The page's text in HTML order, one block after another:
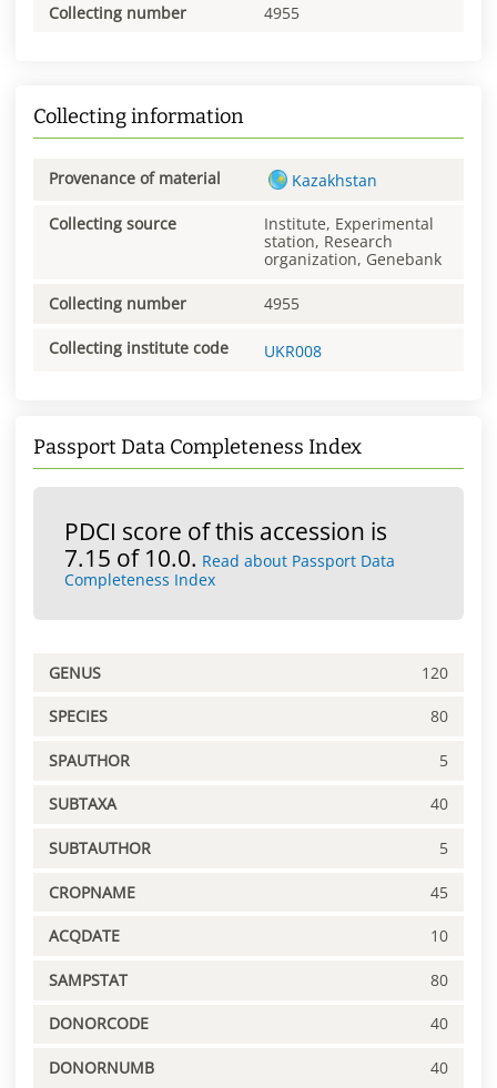
Collecting number 4955
Collecting information
Provenance of material Kazakhstan
Collecting source
Institute, Experimental
station, Research
organization, Genebank
Collecting number 4955
Collecting institute code UKR008
Passport Data Completeness Index
PDCI score of this accession is
7.15 of 10.0. Read about Passport Data
Completeness Index
GENUS 120
SPECIES 80
SPAUTHOR 5
SUBTAXA 40
SUBTAUTHOR 5
CROPNAME 45
ACQDATE 10
SAMPSTAT 80
DONORCODE 40
DONORNUMB 40